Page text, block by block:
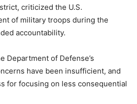
criticized the U.S.
of military troops during the
accountability.
Department of Defense’s
have been insufficient, and
for focusing on less consequential